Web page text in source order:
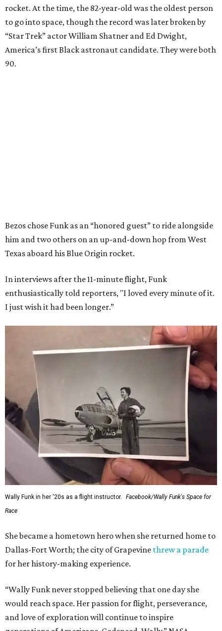
rocket. At the time, the 82-year-old was the oldest person
to go into space, though the record was later broken by
“Star Trek” actor William Shatner and Ed Dwight,
America’s first Black astronaut candidate. They were both
90.
Bezos chose Funk as an “honored guest” to ride alongside
him and two others on an up-and-down hop from West
Texas aboard his Blue Origin rocket.
In interviews after the 11-minute flight, Funk
enthusiastically told reporters, "I loved every minute of it.
I just wish it had been longer.”
Wally Funk in her '20s as a flight instructor.
Facebook/Wally Funk's Space for
Race
She became a hometown hero when she returned home to
Dallas-Fort Worth; the city of Grapevine threw a parade
for her history-making experience.
“Wally Funk never stopped believing that one day she
would reach space. Her passion for flight, perseverance,
and love of exploration will continue to inspire